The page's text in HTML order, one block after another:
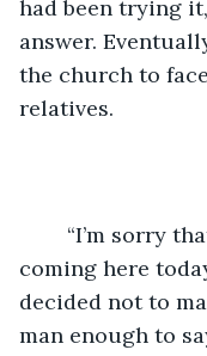
had been trying
answer.
the church to
relatives.
coming here
decided not to
man enough to